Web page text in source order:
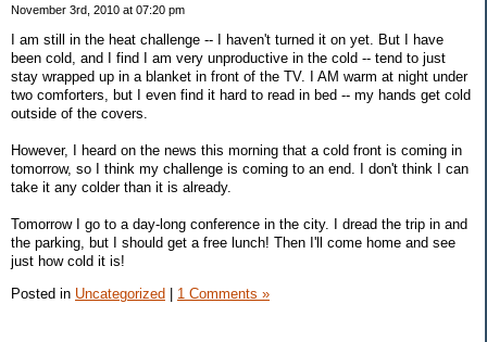
November 3rd, 2010 at 07:20 pm
I am still in the heat challenge -- I haven't turned it on yet. But I have
been cold, and I find I am very unproductive in the cold -- tend to just
stay wrapped up in a blanket in front of the TV. I AM warm at night under
two comforters, but I even find it hard to read in bed -- my hands get cold
outside of the covers.
However, I heard on the news this morning that a cold front is coming in
tomorrow, so I think my challenge is coming to an end. I don't think I can
take it any colder than it is already.
Tomorrow I go to a day-long conference in the city. I dread the trip in and
the parking, but I should get a free lunch! Then I'll come home and see
just how cold it is!
Posted in Uncategorized | 1 Comments »